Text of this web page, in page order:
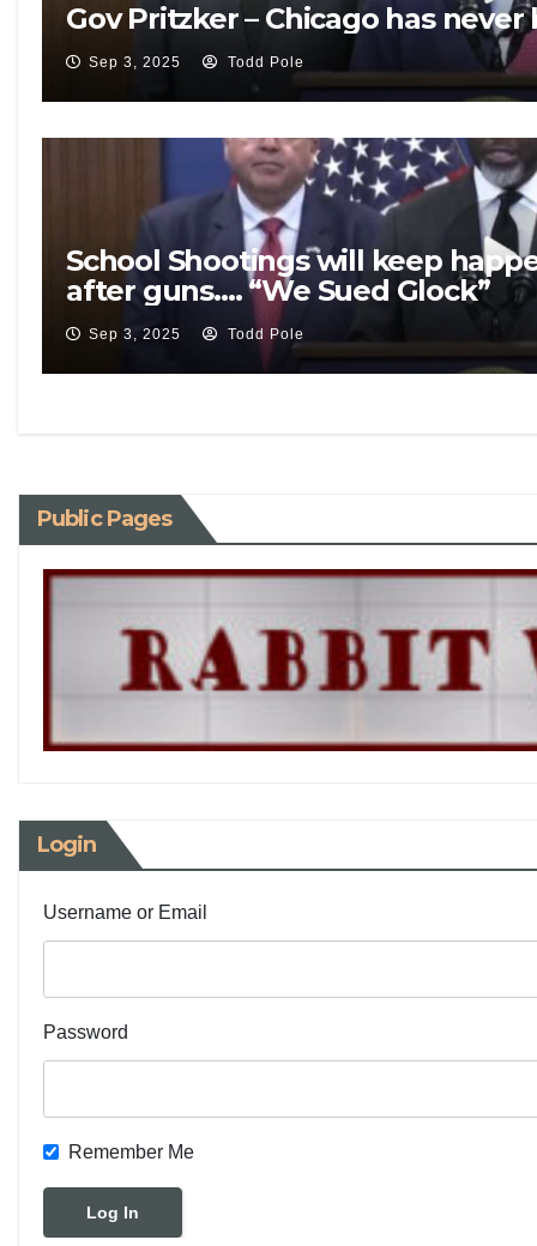
Gov Pritzker – Chicago has
Sep 3, 2025 Todd Pole
School Shootings will keep
after guns…. “We Sued Glock”
Sep 3, 2025 Todd Pole
Public Pages
Login
Username or Email
Password
Remember Me